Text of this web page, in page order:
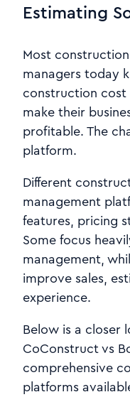
Estimating
Most
managers today
construction
make their
profitable. The
platform.
Different
management
features, pricing
Some focus
management,
improve sales,
experience.
Below is a closer
CoConstruct vs
comprehensive
platforms